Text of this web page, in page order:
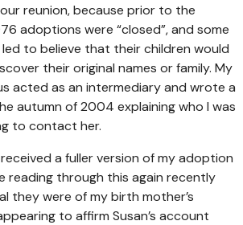
reunion, because prior to the
adoptions were “closed”, and some
to believe that their children would
their original names or family. My
acted as an intermediary and wrote a
autumn of 2004 explaining who I was
to contact her.
a fuller version of my adoption
reading through this again recently
they were of my birth mother’s
to affirm Susan’s account